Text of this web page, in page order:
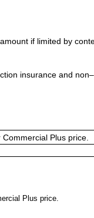
if limited by
insurance and
Plus price.
Plus price.